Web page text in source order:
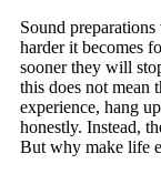
Sound
harder it becomes
sooner they will
this does not mean
experience, hang
honestly. Instead,
But why make life